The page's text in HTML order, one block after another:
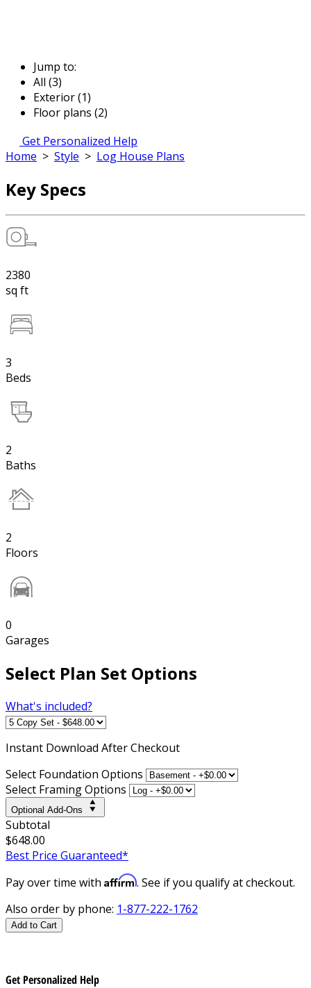
Jump to:
All (3)
Exterior (1)
Floor plans (2)
Get Personalized Help
Home > Style > Log House Plans
Key Specs
2380
sq ft
3
Beds
2
Baths
2
Floors
0
Garages
Select Plan Set Options
What's included?
Instant Download After Checkout
Select Foundation Options
Select Framing Options
Optional Add-Ons
Subtotal
$648.00
Best Price Guaranteed*
Pay over time with Affirm. See if you qualify at checkout.
Also order by phone: 1-877-222-1762
Add to Cart
Get Personalized Help